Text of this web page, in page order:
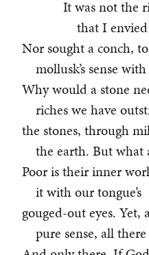
It was not the
that I
Nor sought a conch,
mollusk’s sense
Why would a stone
riches we have
the stones, through
the earth. But what
Poor is their inner
it with our tongue’s
gouged-out eyes.
pure sense, all